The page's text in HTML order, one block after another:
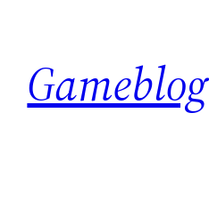
content
Gameblog